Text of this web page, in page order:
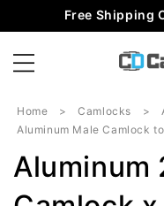
Skip toFree Shipping
Home Camlocks
Aluminum Male Camlock
Aluminum